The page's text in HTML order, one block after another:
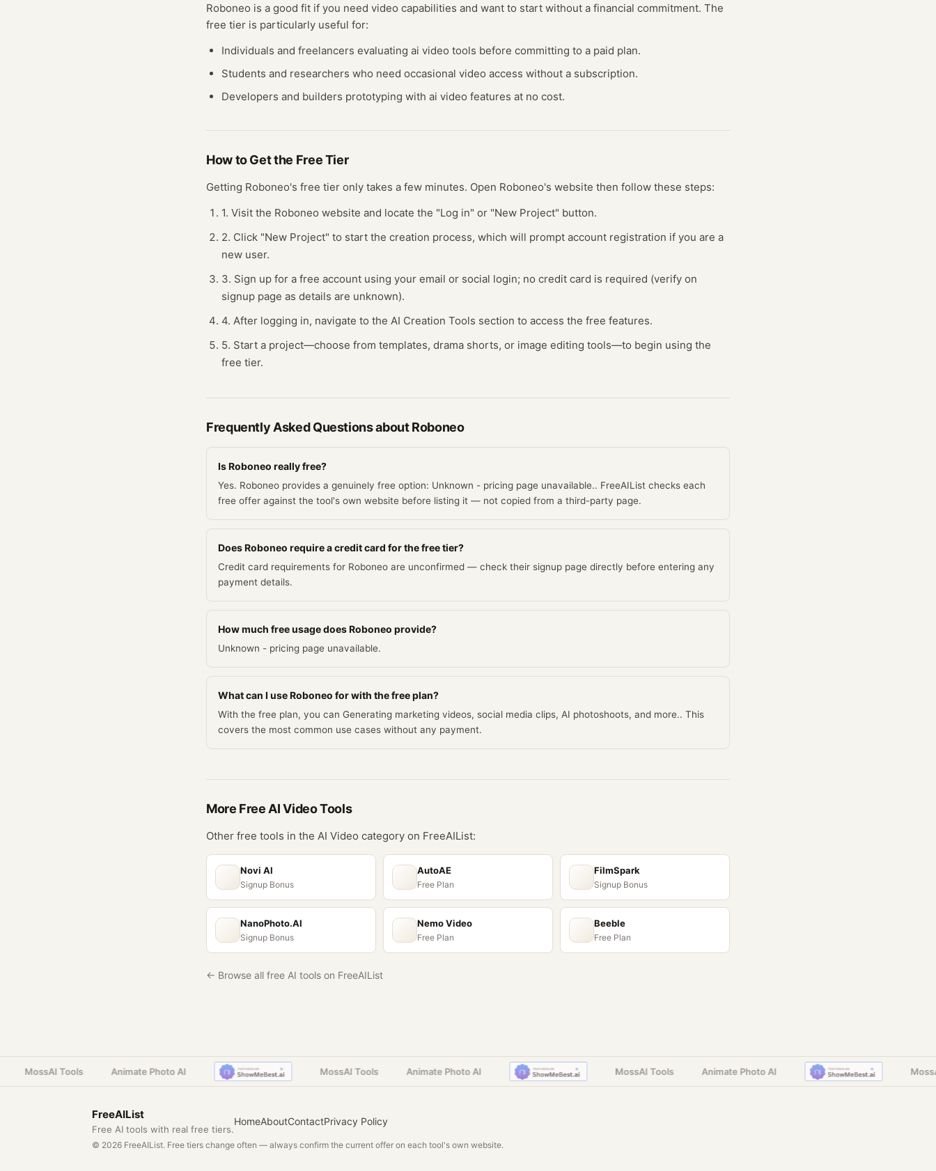
Roboneo is a good fit if you need video capabilities and want to start without a financial commitment. The
free tier is particularly useful for:
Individuals and freelancers evaluating ai video tools before committing to a paid plan.
Students and researchers who need occasional video access without a subscription.
Developers and builders prototyping with ai video features at no cost.
How to Get the FreeTier
Getting Roboneo's free tier only takes a few minutes. Open Roboneo's website then follow these steps:
1. Visit the Roboneo website and locate the "Log in" or "New Project" button.
2. Click "New Project" to start the creation process, which will prompt account registration if you are a
new user.
3. Sign up for a free account using your email or social login; no credit card is required (verify on
signup page as details are unknown).
4. After logging in, navigate to the AI Creation Tools section to access the free features.
5. Start a project—choose from templates, drama shorts, or image editing tools—to begin using the
free tier.
Frequently Asked Questions aboutRoboneo
Is Roboneo really free?
Yes. Roboneo provides a genuinely free option: Unknown - pricing page unavailable.. FreeAIList checks each
free offer against the tool's own website before listing it — not copied from a third-party page.
Does Roboneo require a credit card for the free tier?
Credit card requirements for Roboneo are unconfirmed — check their signup page directly before entering any
payment details.
How much free usage does Roboneo provide?
Unknown - pricing page unavailable.
What can I use Roboneo for with the free plan?
With the free plan, you can Generating marketing videos, social media clips, AI photoshoots, and more.. This
covers the most common use cases without any payment.
More Free AI VideoTools
Other free tools in the AI Video category on FreeAIList:
Novi AI
Signup Bonus
AutoAE
Free Plan
FilmSpark
Signup Bonus
NanoPhoto.AI
Signup Bonus
Nemo Video
Free Plan
Beeble
Free Plan
← Browse all free AI tools on FreeAIList
MossAI Tools Animate Photo AI MossAI Tools Animate Photo AI MossAI Tools Animate Photo AI MossAI
FreeAIList
Free AI tools with real free tiers.
HomeAboutContactPrivacy Policy
© 2026 FreeAIList. Free tiers change often — always confirm the current offer on each tool's own website.